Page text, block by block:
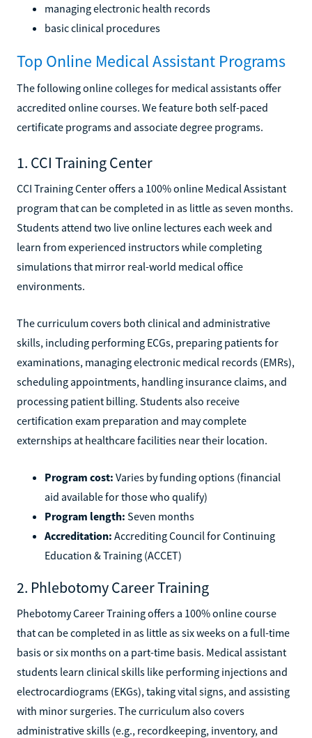
managing electronic health records
basic clinical procedures
Top Online Medical Assistant Programs
The following online colleges for medical assistants offer
accredited online courses. We feature both self-paced
certificate programs and associate degree programs.
1. CCI Training Center
CCI Training Center offers a 100% online Medical Assistant
program that can be completed in as little as seven months.
Students attend two live online lectures each week and
learn from experienced instructors while completing
simulations that mirror real-world medical office
environments.
The curriculum covers both clinical and administrative
skills, including performing ECGs, preparing patients for
examinations, managing electronic medical records (EMRs),
scheduling appointments, handling insurance claims, and
processing patient billing. Students also receive
certification exam preparation and may complete
externships at healthcare facilities near their location.
Program cost: Varies by funding options (financial
aid available for those who qualify)
Program length: Seven months
Accreditation: Accrediting Council for Continuing
Education & Training (ACCET)
2. Phlebotomy Career Training
Phebotomy Career Training offers a 100% online course
that can be completed in as little as six weeks on a full-time
basis or six months on a part-time basis. Medical assistant
students learn clinical skills like performing injections and
electrocardiograms (EKGs), taking vital signs, and assisting
with minor surgeries. The curriculum also covers
administrative skills (e.g., recordkeeping, inventory, and